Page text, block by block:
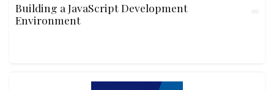
Building a JavaScript Development
Environment